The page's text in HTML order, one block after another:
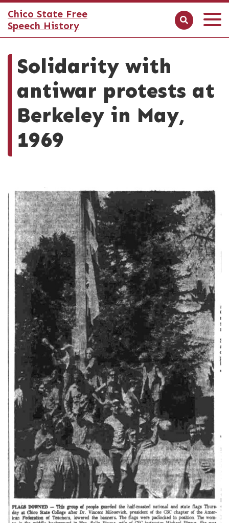
Chico State Free
Speech History
Solidarity with
antiwar protests at
Berkeley in May,
1969